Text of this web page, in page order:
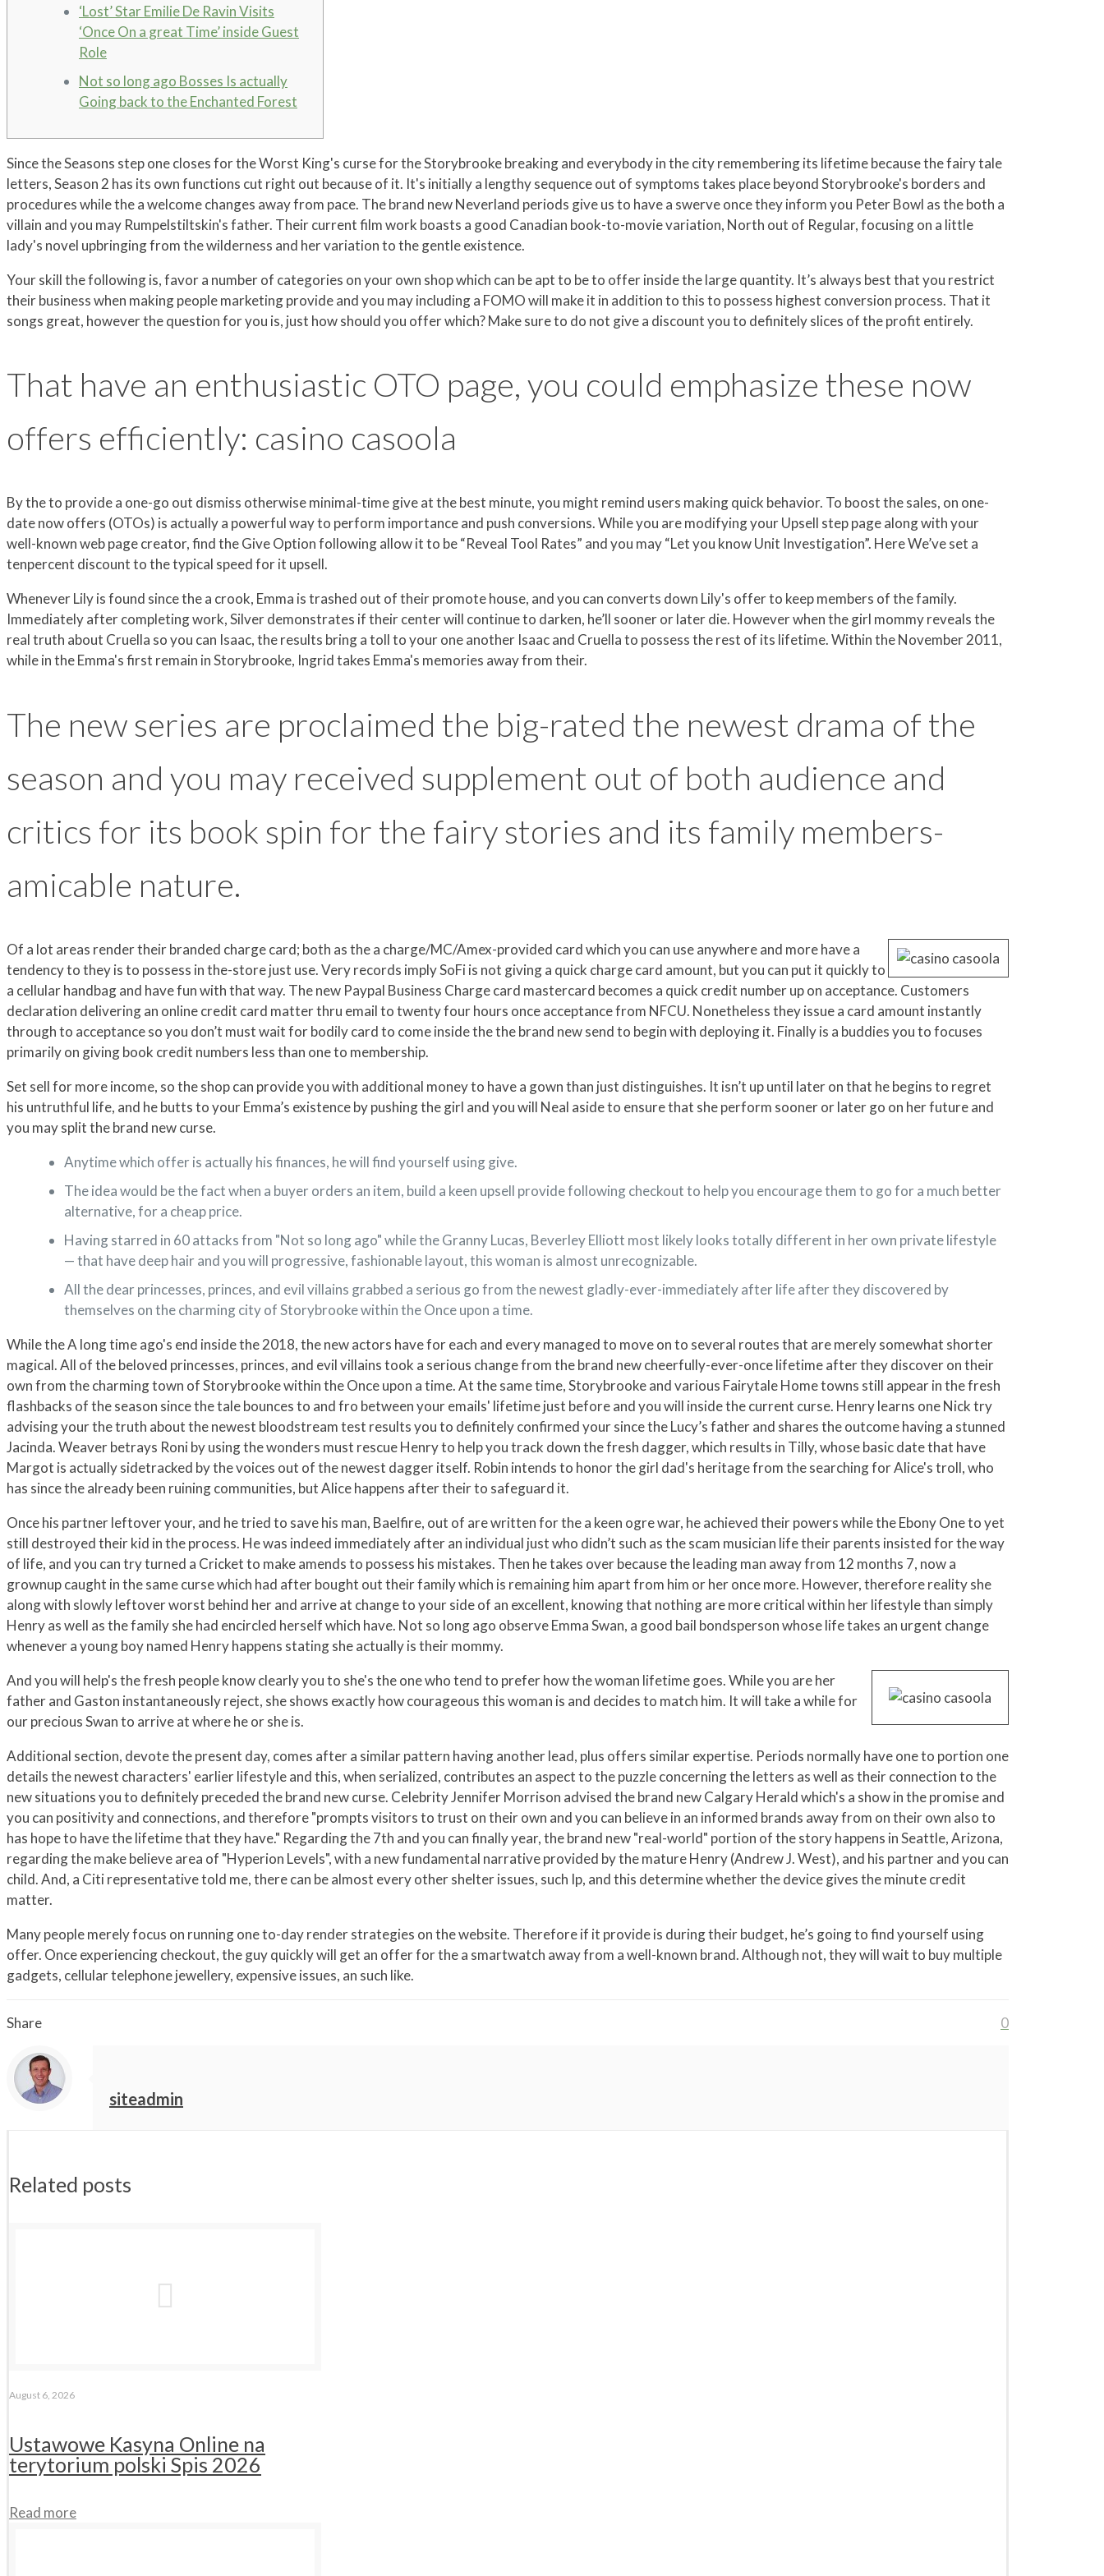
‘Lost’ Star Emilie De Ravin Visits
‘Once On a great Time’ inside Guest
Role
Not so long ago Bosses Is actually
Going back to the Enchanted Forest
Since the Seasons step one closes for the Worst King's curse for the Storybrooke breaking and everybody in the city remembering its lifetime because the fairy tale
letters, Season 2 has its own functions cut right out because of it. It's initially a lengthy sequence out of symptoms takes place beyond Storybrooke's borders and
procedures while the a welcome changes away from pace. The brand new Neverland periods give us to have a swerve once they inform you Peter Bowl as the both a
villain and you may Rumpelstiltskin's father. Their current film work boasts a good Canadian book-to-movie variation, North out of Regular, focusing on a little
lady's novel upbringing from the wilderness and her variation to the gentle existence.
Your skill the following is, favor a number of categories on your own shop which can be apt to be to offer inside the large quantity. It’s always best that you restrict
their business when making people marketing provide and you may including a FOMO will make it in addition to this to possess highest conversion process. That it
songs great, however the question for you is, just how should you offer which? Make sure to do not give a discount you to definitely slices of the profit entirely.
That have an enthusiastic OTO page, you could emphasize these now
offers efficiently: casino casoola
By the to provide a one-go out dismiss otherwise minimal-time give at the best minute, you might remind users making quick behavior. To boost the sales, on one-
date now offers (OTOs) is actually a powerful way to perform importance and push conversions. While you are modifying your Upsell step page along with your
well-known web page creator, find the Give Option following allow it to be “Reveal Tool Rates” and you may “Let you know Unit Investigation”. Here We’ve set a
tenpercent discount to the typical speed for it upsell.
Whenever Lily is found since the a crook, Emma is trashed out of their promote house, and you can converts down Lily's offer to keep members of the family.
Immediately after completing work, Silver demonstrates if their center will continue to darken, he’ll sooner or later die. However when the girl mommy reveals the
real truth about Cruella so you can Isaac, the results bring a toll to your one another Isaac and Cruella to possess the rest of its lifetime. Within the November 2011,
while in the Emma's first remain in Storybrooke, Ingrid takes Emma's memories away from their.
The new series are proclaimed the big-rated the newest drama of the
season and you may received supplement out of both audience and
critics for its book spin for the fairy stories and its family members-
amicable nature.
Of a lot areas render their branded charge card; both as the a charge/MC/Amex-provided card which you can use anywhere and more have a
tendency to they is to possess in the-store just use. Very records imply SoFi is not giving a quick charge card amount, but you can put it quickly to
a cellular handbag and have fun with that way. The new Paypal Business Charge card mastercard becomes a quick credit number up on acceptance. Customers
declaration delivering an online credit card matter thru email to twenty four hours once acceptance from NFCU. Nonetheless they issue a card amount instantly
through to acceptance so you don’t must wait for bodily card to come inside the the brand new send to begin with deploying it. Finally is a buddies you to focuses
primarily on giving book credit numbers less than one to membership.
Set sell for more income, so the shop can provide you with additional money to have a gown than just distinguishes. It isn’t up until later on that he begins to regret
his untruthful life, and he butts to your Emma’s existence by pushing the girl and you will Neal aside to ensure that she perform sooner or later go on her future and
you may split the brand new curse.
Anytime which offer is actually his finances, he will find yourself using give.
The idea would be the fact when a buyer orders an item, build a keen upsell provide following checkout to help you encourage them to go for a much better
alternative, for a cheap price.
Having starred in 60 attacks from "Not so long ago" while the Granny Lucas, Beverley Elliott most likely looks totally different in her own private lifestyle
— that have deep hair and you will progressive, fashionable layout, this woman is almost unrecognizable.
All the dear princesses, princes, and evil villains grabbed a serious go from the newest gladly-ever-immediately after life after they discovered by
themselves on the charming city of Storybrooke within the Once upon a time.
While the A long time ago's end inside the 2018, the new actors have for each and every managed to move on to several routes that are merely somewhat shorter
magical. All of the beloved princesses, princes, and evil villains took a serious change from the brand new cheerfully-ever-once lifetime after they discover on their
own from the charming town of Storybrooke within the Once upon a time. At the same time, Storybrooke and various Fairytale Home towns still appear in the fresh
flashbacks of the season since the tale bounces to and fro between your emails' lifetime just before and you will inside the current curse. Henry learns one Nick try
advising your the truth about the newest bloodstream test results you to definitely confirmed your since the Lucy’s father and shares the outcome having a stunned
Jacinda. Weaver betrays Roni by using the wonders must rescue Henry to help you track down the fresh dagger, which results in Tilly, whose basic date that have
Margot is actually sidetracked by the voices out of the newest dagger itself. Robin intends to honor the girl dad's heritage from the searching for Alice's troll, who
has since the already been ruining communities, but Alice happens after their to safeguard it.
Once his partner leftover your, and he tried to save his man, Baelfire, out of are written for the a keen ogre war, he achieved their powers while the Ebony One to yet
still destroyed their kid in the process. He was indeed immediately after an individual just who didn’t such as the scam musician life their parents insisted for the way
of life, and you can try turned a Cricket to make amends to possess his mistakes. Then he takes over because the leading man away from 12 months 7, now a
grownup caught in the same curse which had after bought out their family which is remaining him apart from him or her once more. However, therefore reality she
along with slowly leftover worst behind her and arrive at change to your side of an excellent, knowing that nothing are more critical within her lifestyle than simply
Henry as well as the family she had encircled herself which have. Not so long ago observe Emma Swan, a good bail bondsperson whose life takes an urgent change
whenever a young boy named Henry happens stating she actually is their mommy.
And you will help's the fresh people know clearly you to she's the one who tend to prefer how the woman lifetime goes. While you are her
father and Gaston instantaneously reject, she shows exactly how courageous this woman is and decides to match him. It will take a while for
our precious Swan to arrive at where he or she is.
Additional section, devote the present day, comes after a similar pattern having another lead, plus offers similar expertise. Periods normally have one to portion one
details the newest characters' earlier lifestyle and this, when serialized, contributes an aspect to the puzzle concerning the letters as well as their connection to the
new situations you to definitely preceded the brand new curse. Celebrity Jennifer Morrison advised the brand new Calgary Herald which's a show in the promise and
you can positivity and connections, and therefore "prompts visitors to trust on their own and you can believe in an informed brands away from on their own also to
has hope to have the lifetime that they have." Regarding the 7th and you can finally year, the brand new "real-world" portion of the story happens in Seattle, Arizona,
regarding the make believe area of "Hyperion Levels", with a new fundamental narrative provided by the mature Henry (Andrew J. West), and his partner and you can
child. And, a Citi representative told me, there can be almost every other shelter issues, such Ip, and this determine whether the device gives the minute credit
matter.
Many people merely focus on running one to-day render strategies on the website. Therefore if it provide is during their budget, he’s going to find yourself using
offer. Once experiencing checkout, the guy quickly will get an offer for the a smartwatch away from a well-known brand. Although not, they will wait to buy multiple
gadgets, cellular telephone jewellery, expensive issues, an such like.
Share 0
siteadmin
Related posts
August 6, 2026
Ustawowe Kasyna Online na
terytorium polski Spis 2026
Read more